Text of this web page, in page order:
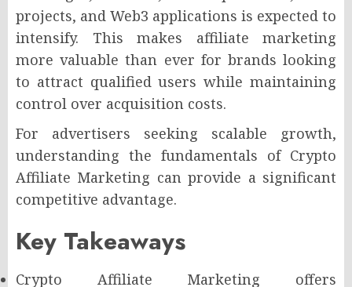
projects, and Web3 applications is expected to
intensify. This makes affiliate marketing
more valuable than ever for brands looking
to attract qualified users while maintaining
control over acquisition costs.
For advertisers seeking scalable growth,
understanding the fundamentals of Crypto
Affiliate Marketing can provide a significant
competitive advantage.
Key Takeaways
Crypto Affiliate Marketing offers